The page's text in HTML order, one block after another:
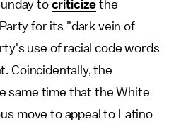
to criticize the
for its "dark vein of
use of racial code words
Coincidentally, the
same time that the White
move to appeal to Latino